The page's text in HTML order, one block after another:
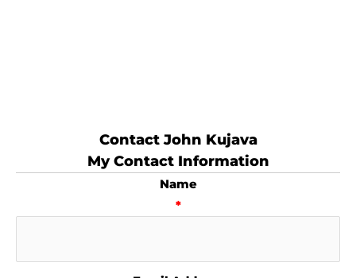
Contact John Kujava
My Contact Information
Name
*